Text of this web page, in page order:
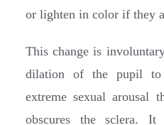
or lighten in color if they
This change is
dilation of the pupil
extreme sexual arousal
obscures the sclera.